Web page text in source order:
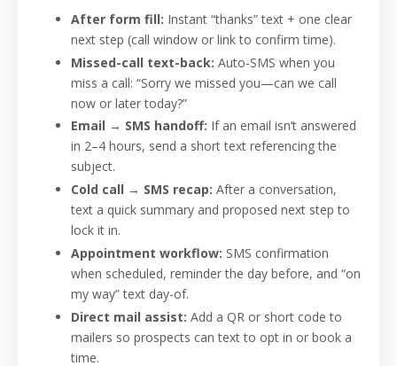
After form fill: Instant “thanks” text + one clear
next step (call window or link to confirm time).
Missed-call text-back: Auto-SMS when you
miss a call: “Sorry we missed you—can we call
now or later today?”
Email → SMS handoff: If an email isn’t answered
in 2–4 hours, send a short text referencing the
subject.
Cold call → SMS recap: After a conversation,
text a quick summary and proposed next step to
lock it in.
Appointment workflow: SMS confirmation
when scheduled, reminder the day before, and “on
my way” text day-of.
Direct mail assist: Add a QR or short code to
mailers so prospects can text to opt in or book a
time.